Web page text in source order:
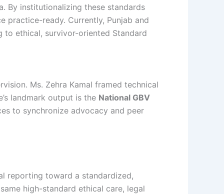
By institutionalizing these standards
practice-ready. Currently, Punjab and
to ethical, survivor-oriented Standard
Ms. Zehra Kamal framed technical
landmark output is the National GBV
to synchronize advocacy and peer
reporting toward a standardized,
high-standard ethical care, legal